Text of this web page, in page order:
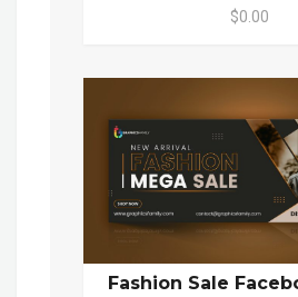
$0.00
Fashion Sale